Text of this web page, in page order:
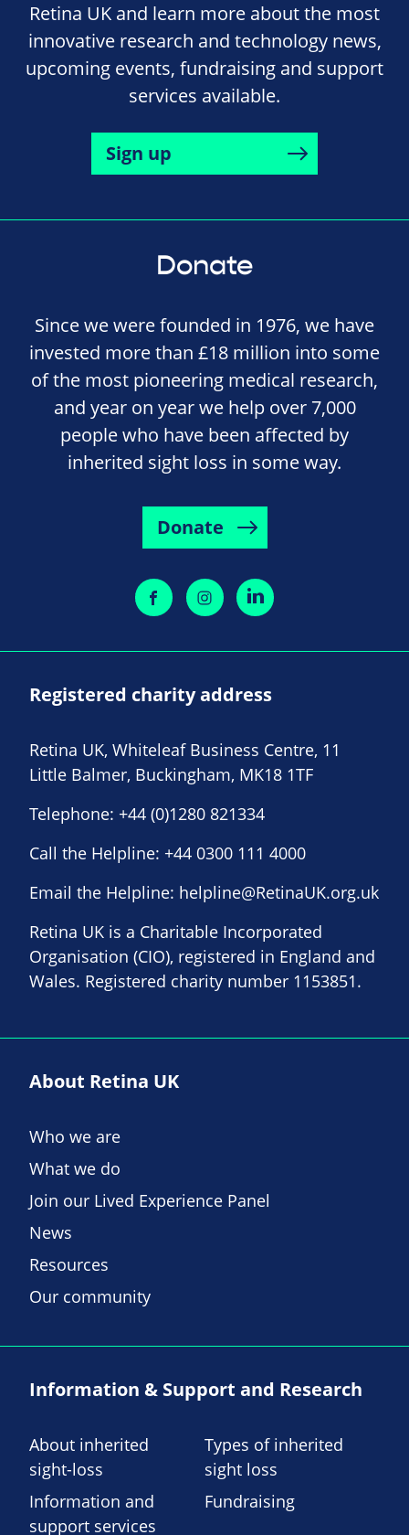
Retina UK and learn more about the most
innovative research and technology news,
upcoming events, fundraising and support
services available.
Sign up
Donate
Since we were founded in 1976, we have
invested more than £18 million into some
of the most pioneering medical research,
and year on year we help over 7,000
people who have been affected by
inherited sight loss in some way.
Donate
Registered charity address
Retina UK, Whiteleaf Business Centre, 11
Little Balmer, Buckingham, MK18 1TF
Telephone: +44 (0)1280 821334
Call the Helpline: +44 0300 111 4000
Email the Helpline: helpline@RetinaUK.org.uk
Retina UK is a Charitable Incorporated
Organisation (CIO), registered in England and
Wales. Registered charity number 1153851.
About Retina UK
Who we are
What we do
Join our Lived Experience Panel
News
Resources
Our community
Information & Support and Research
About inherited
sight-loss
Types of inherited
sight loss
Information and
support services
Fundraising